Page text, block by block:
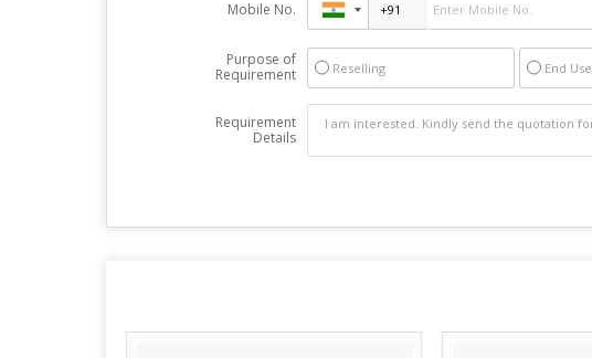
Mobile No.
Purpose of
Requirement
Reselling End Use
Requirement
Details